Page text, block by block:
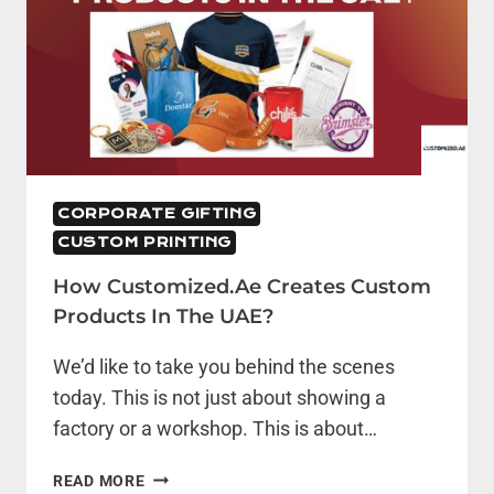
CORPORATE GIFTING
CUSTOM PRINTING
How Customized.ae Creates Custom
Products In The UAE?
We’d like to take you behind the scenes
today. This is not just about showing a
factory or a workshop. This is about…
READ MOREHOW